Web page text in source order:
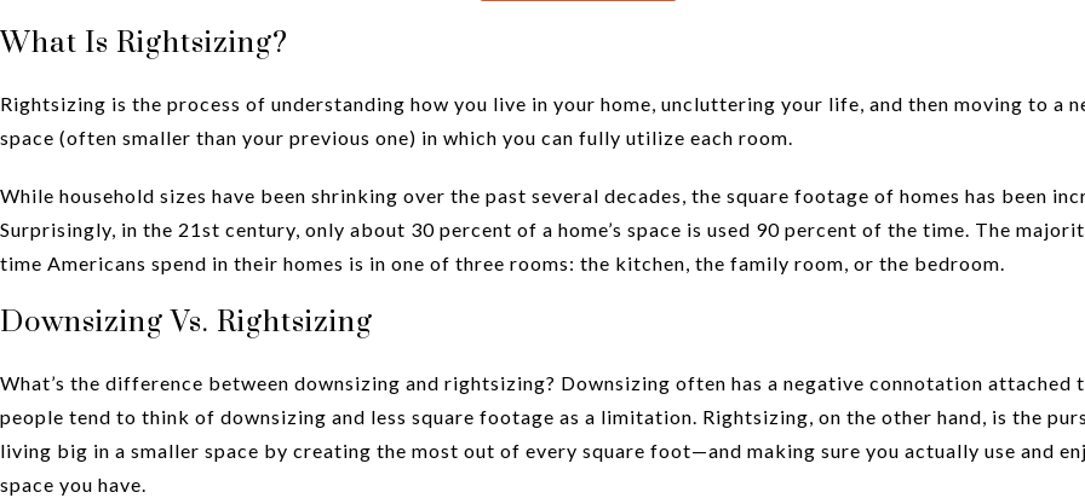
What Is Rightsizing?
Rightsizing is the process of understanding how you live in your home, uncluttering your life, and then moving to a
space (often smaller than your previous one) in which you can fully utilize each room.
While household sizes have been shrinking over the past several decades, the square footage of homes has been
Surprisingly, in the 21st century, only about 30 percent of a home’s space is used 90 percent of the time. The
time Americans spend in their homes is in one of three rooms: the kitchen, the family room, or the bedroom.
Downsizing Vs. Rightsizing
What’s the difference between downsizing and rightsizing? Downsizing often has a negative connotation attached
people tend to think of downsizing and less square footage as a limitation. Rightsizing, on the other hand, is the
living big in a smaller space by creating the most out of every square foot—and making sure you actually use and
space you have.